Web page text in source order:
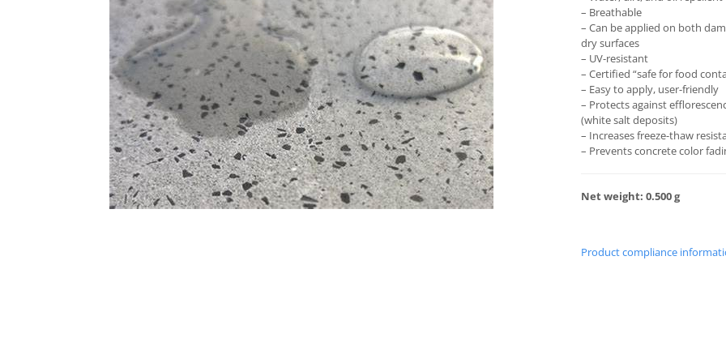
– Breathable
– Can be applied on both
dry surfaces
– UV-resistant
– Certified “safe for food
– Easy to apply, user-friendly
– Protects against
(white salt deposits)
– Increases freeze-thaw
– Prevents concrete color
Net weight: 0.500 g
Product compliance